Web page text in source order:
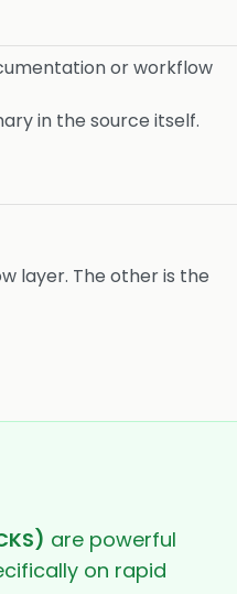
or workflow
in the source itself.
layer. The other is the
are powerful
on rapid